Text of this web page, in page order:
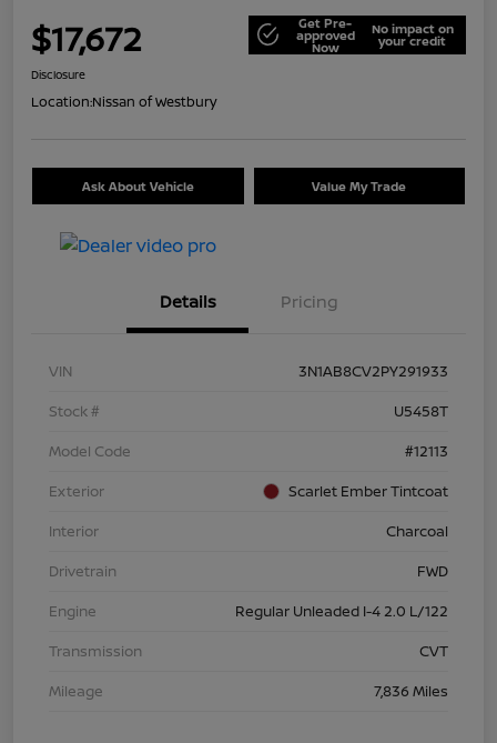
$17,672 Get Pre-
approved
Now
No impact on
your credit
Disclosure
Location:Nissan of Westbury
Ask About Vehicle Value My Trade
Details Pricing
VIN
3N1AB8CV2PY291933
Stock #
U5458T
Model Code
#12113
Exterior
Scarlet Ember Tintcoat
Interior
Charcoal
Drivetrain
FWD
Engine
Regular Unleaded I-4 2.0 L/122
Transmission
CVT
Mileage
7,836 Miles